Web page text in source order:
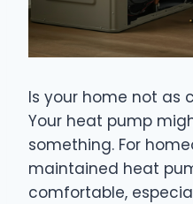
Is your home not as
Your heat pump
something. For
maintained heat
comfortable,